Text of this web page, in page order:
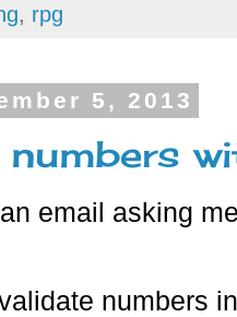
, rpg
5, 2013
email asking
numbers